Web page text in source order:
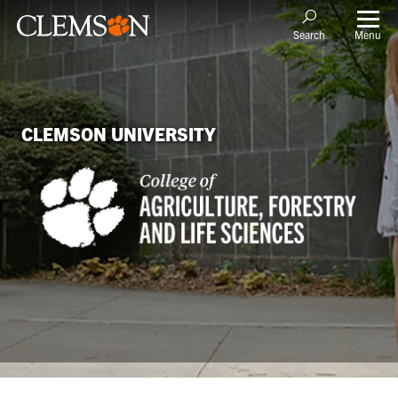
Search Menu
CLEMSON UNIVERSITY